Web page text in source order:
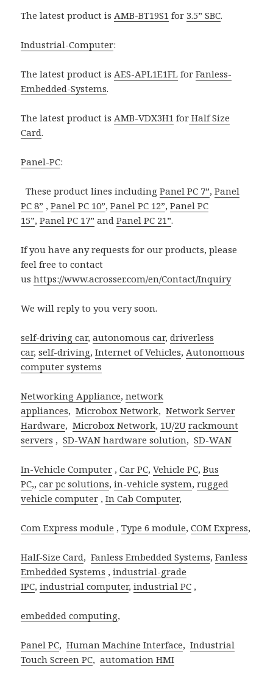
The latest product isAMB-BT19S1 for3.5” SBC.
Industrial-Computer:
The latest product isAES-APL1E1FL forFanless-
Embedded-Systems.
The latest product isAMB-VDX3H1 for Half Size
Card.
Panel-PC:
These product lines includingPanel PC 7”,Panel
PC 8” ,Panel PC 10”,Panel PC 12”,Panel PC
15”,Panel PC 17” andPanel PC 21”.
If you have any requests for our products, please
feel free to contact
ushttps://www.acrosser.com/en/Contact/Inquiry
We will reply to you very soon.
self-driving car,autonomous car,driverless
car,self-driving,Internet of Vehicles,Autonomous
computer systems
Networking Appliance,network
appliances,Microbox Network,Network Server
Hardware,Microbox Network, 1U/2U rackmount
servers ,SD-WAN hardware solution,SD-WAN
In-Vehicle Computer ,Car PC,Vehicle PC,Bus
PC,,car pc solutions,in-vehicle system,rugged
vehicle computer ,In Cab Computer,
Com Express module ,Type 6 module,COM Express,
Half-Size Card,Fanless Embedded Systems,Fanless
Embedded Systems ,industrial-grade
IPC,industrial computer,industrial PC ,
embedded computing,
Panel PC,Human Machine Interface,Industrial
Touch Screen PC,automation HMI